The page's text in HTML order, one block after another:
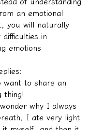
an emotional
you will naturally
difficulties in
emotions
want to share an
thing!
why I always
I ate very light